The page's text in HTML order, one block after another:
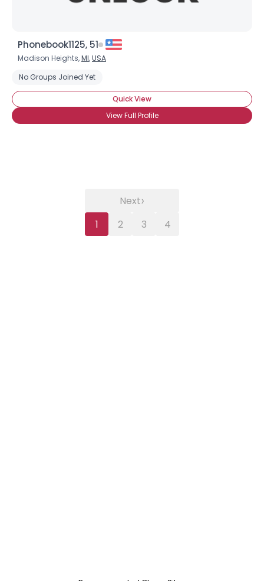
Phonebook1125, 51
Madison Heights,MI,USA
No Groups Joined Yet
Quick View
View Full Profile
1 2 3 4
Next›